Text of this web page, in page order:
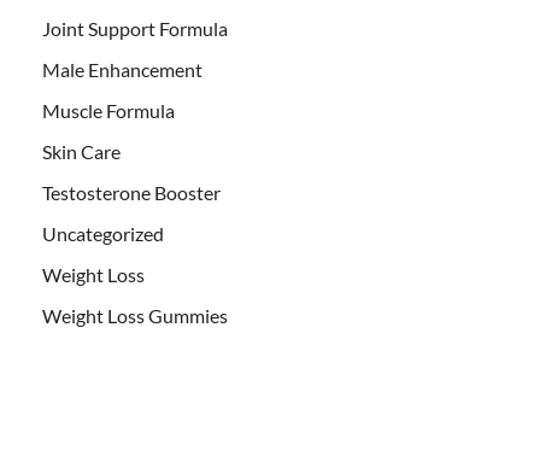
Joint Support Formula
Male Enhancement
Muscle Formula
Skin Care
Testosterone Booster
Uncategorized
Weight Loss
Weight Loss Gummies